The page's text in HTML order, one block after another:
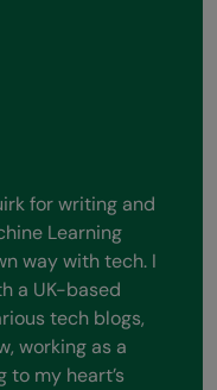
for writing and
Learning
way with tech. I
a UK-based
tech blogs,
working as a
to my heart’s